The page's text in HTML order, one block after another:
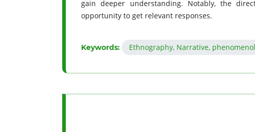
gain deeper understanding. Notably, the
opportunity to get relevant responses.
Keywords: Ethnography, Narrative,